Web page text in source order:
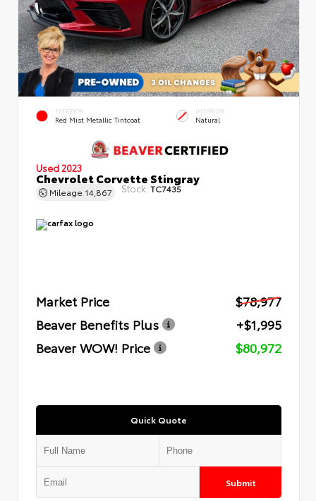
EXTERIOR
Red Mist Metallic Tintcoat
INTERIOR
Natural
Used 2023
Chevrolet Corvette Stingray
Mileage 14,867 Stock: TC7435
Market Price
$78,977
Beaver Benefits Plus
+$1,995
Beaver WOW! Price
$80,972
Quick Quote
Submit